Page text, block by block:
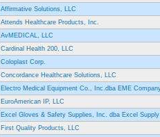
Affirmative Solutions, LLC
Attends Healthcare Products, Inc.
AvMEDICAL, LLC
Cardinal Health 200, LLC
Coloplast Corp.
Concordance Healthcare Solutions, LLC
Electro Medical Equipment Co., Inc.dba EME
EuroAmerican IP, LLC
Excel Gloves & Safety Supplies, Inc. dba Excel
First Quality Products, LLC